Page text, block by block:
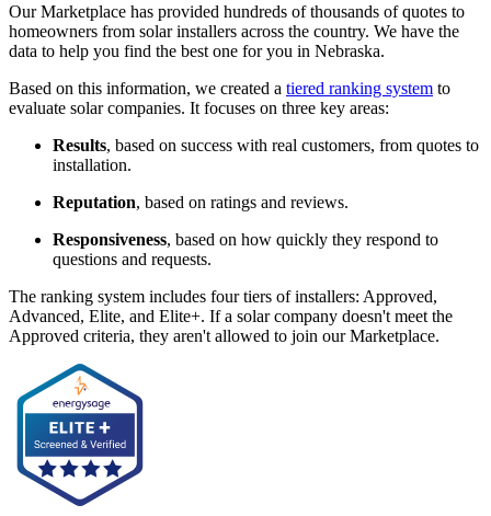
Our Marketplace has provided hundreds of thousands of quotes to
homeowners from solar installers across the country. We have the
data to help you find the best one for you in Nebraska.
Based on this information, we created a tiered ranking system to
evaluate solar companies. It focuses on three key areas:
Results, based on success with real customers, from quotes to
installation.
Reputation, based on ratings and reviews.
Responsiveness, based on how quickly they respond to
questions and requests.
The ranking system includes four tiers of installers: Approved,
Advanced, Elite, and Elite+. If a solar company doesn't meet the
Approved criteria, they aren't allowed to join our Marketplace.